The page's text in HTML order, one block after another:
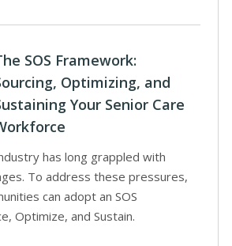
SOS Framework:
Optimizing, and
Your Senior Care
has long grappled with
To address these pressures,
can adopt an SOS
Optimize, and Sustain.